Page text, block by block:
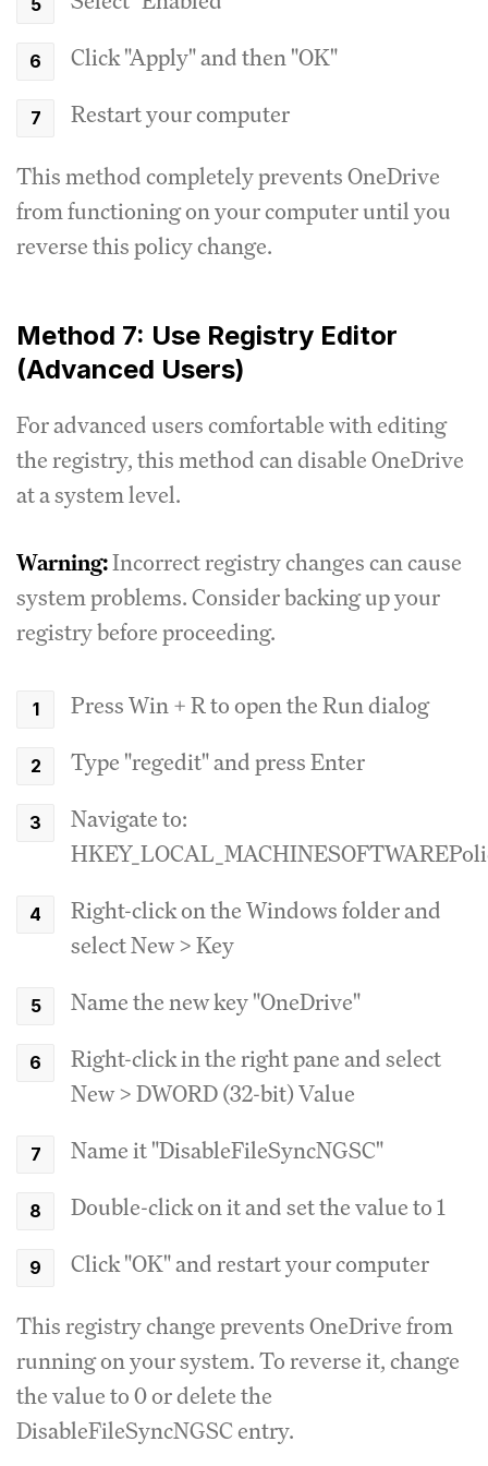
Click "Apply" and then "OK"
Restart your computer
This method completely prevents OneDrive
from functioning on your computer until you
reverse this policy change.
Method 7: Use Registry Editor
(Advanced Users)
For advanced users comfortable with editing
the registry, this method can disable OneDrive
at a system level.
Warning:Incorrect registry changes can cause
system problems. Consider backing up your
registry before proceeding.
Press Win + R to open the Run dialog
Type "regedit" and press Enter
Navigate to:
Right-click on the Windows folder and
select New > Key
Name the new key "OneDrive"
Right-click in the right pane and select
New > DWORD (32-bit) Value
Name it "DisableFileSyncNGSC"
Double-click on it and set the value to 1
Click "OK" and restart your computer
This registry change prevents OneDrive from
running on your system. To reverse it, change
the value to 0 or delete the
DisableFileSyncNGSC entry.